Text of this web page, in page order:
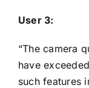
User 3:
“The camera
have
such features